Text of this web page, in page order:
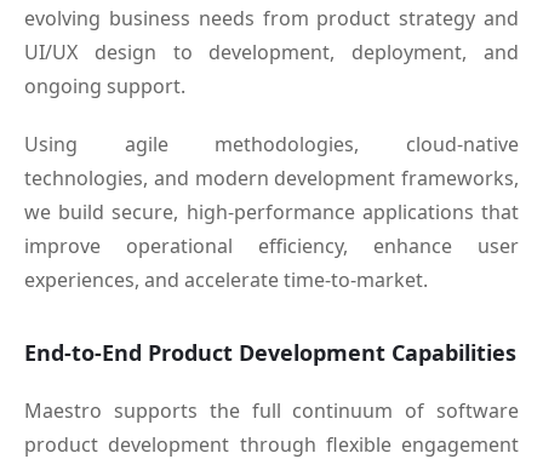
evolving business needs from product strategy and
UI/UX design to development, deployment, and
ongoing support.
Using agile methodologies, cloud-native
technologies, and modern development frameworks,
we build secure, high-performance applications that
improve operational efficiency, enhance user
experiences, and accelerate time-to-market.
End-to-End Product Development Capabilities
Maestro supports the full continuum of software
product development through flexible engagement